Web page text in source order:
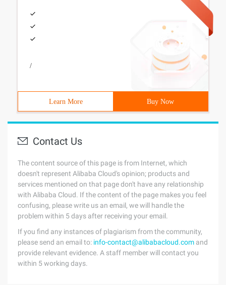
/
Learn More Buy Now
Contact Us
The content source of this page is from Internet, which
doesn't represent Alibaba Cloud's opinion; products and
services mentioned on that page don't have any relationship
with Alibaba Cloud. If the content of the page makes you feel
confusing, please write us an email, we will handle the
problem within 5 days after receiving your email.
If you find any instances of plagiarism from the community,
please send an email to: info-contact@alibabacloud.com and
provide relevant evidence. A staff member will contact you
within 5 working days.